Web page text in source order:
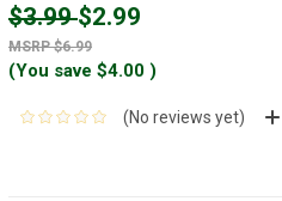
$3.99$2.99
$6.99
(You save $4.00 )
(No reviews yet)